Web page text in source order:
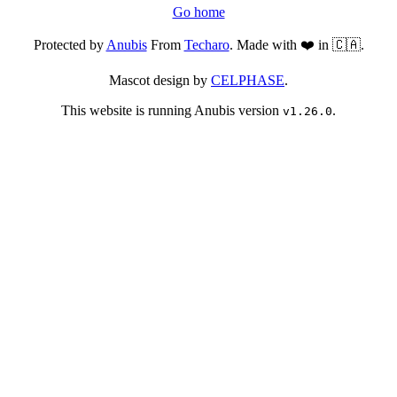
Go home
Protected byAnubisFrom Techaro. Made with ❤️ in 🇨🇦.
Mascot design by CELPHASE.
This website is running Anubis version v1.26.0.